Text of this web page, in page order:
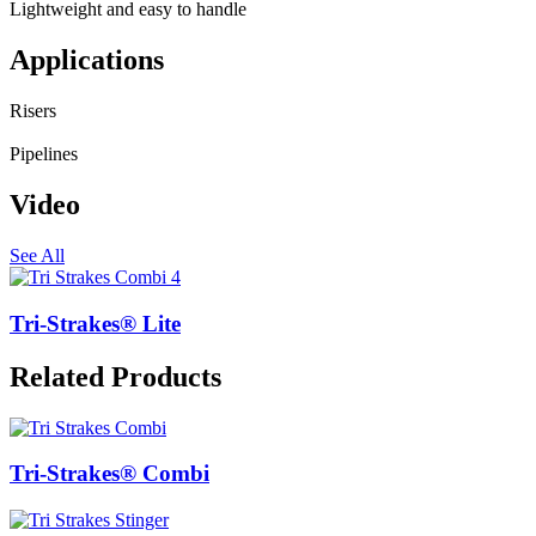
Lightweight and easy to handle
Applications
Risers
Pipelines
Video
See All
Tri-Strakes® Lite
Related Products
Tri-Strakes® Combi